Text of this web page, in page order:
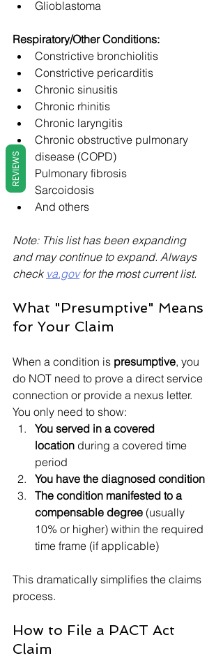
Glioblastoma
Respiratory/Other Conditions:
Constrictive bronchiolitis
Constrictive pericarditis
Chronic sinusitis
Chronic rhinitis
Chronic laryngitis
Chronic obstructive pulmonary
disease (COPD)
Pulmonary fibrosis
Sarcoidosis
And others
Note: This list has been expanding
and may continue to expand. Always
check va.gov for the most current list.
What "Presumptive" Means
for Your Claim
When a condition is presumptive, you
do NOT need to prove a direct service
connection or provide a nexus letter.
You only need to show:
You served in a covered
location during a covered time
period
You have the diagnosed condition
The condition manifested to a
compensable degree (usually
10% or higher) within the required
time frame (if applicable)
This dramatically simplifies the claims
process.
How to File a PACT Act
Claim
REVIEWS